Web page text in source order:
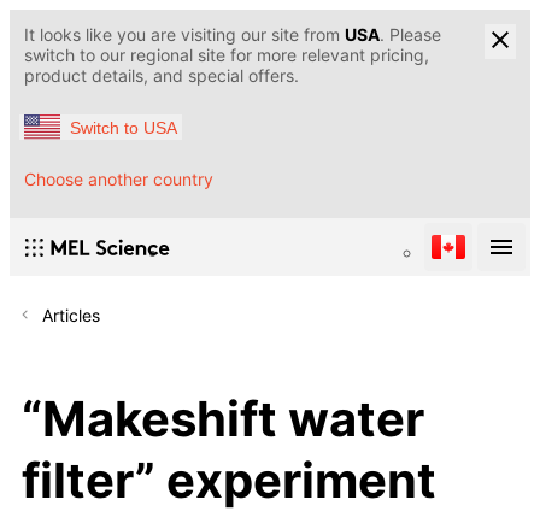
It looks like you are visiting our site from USA. Please
switch to our regional site for more relevant pricing,
product details, and special offers.
Switch to USA
Choose another country
Articles
“Makeshift water
filter” experiment